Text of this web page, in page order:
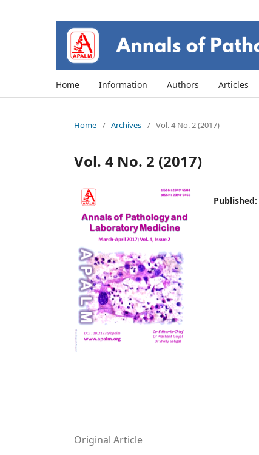
Home Information Authors Articles
Home / Archives / Vol. 4 No. 2 (2017)
Vol. 4 No. 2 (2017)
Published:
Original Article